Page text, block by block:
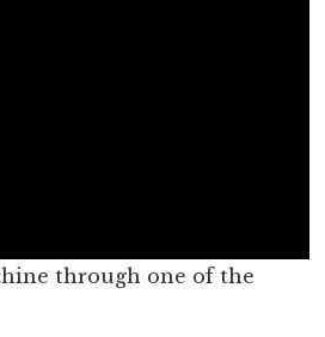
through one of the